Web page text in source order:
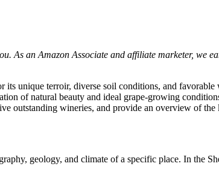
As an Amazon Associate and affiliate marketer, we
unique terroir, diverse soil conditions, and favorable
of natural beauty and ideal grape-growing
outstanding wineries, and provide an overview of the
geology, and climate of a specific place. In the